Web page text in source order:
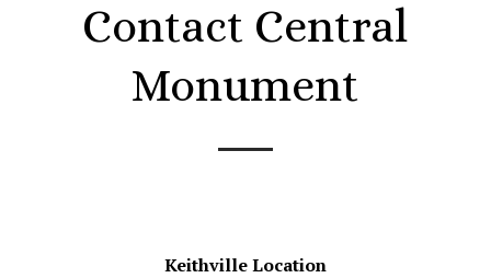
Contact Central
Monument
Keithville Location